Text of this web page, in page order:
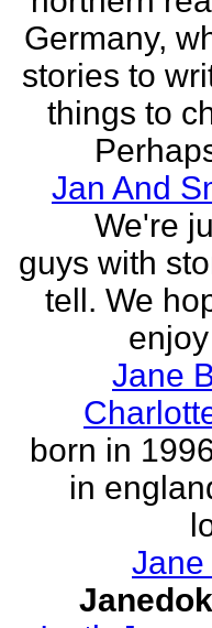
Germany,
stories to
things to
Jan And
We're
guys with
tell. We
Jane
born in
in
Jane